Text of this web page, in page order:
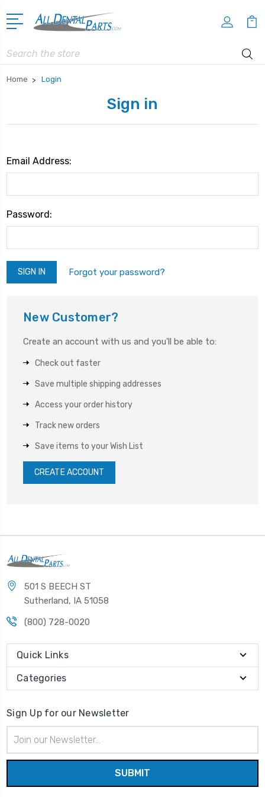
Search
Home Login
Sign in
Email Address:
Password:
Forgot your password?
New Customer?
Create an account with us and you'll be able to:
Check out faster
Save multiple shipping addresses
Access your order history
Track new orders
Save items to your Wish List
CREATE ACCOUNT
501 S BEECH ST
Sutherland, IA 51058
(800) 728-0020
Quick Links
Categories
Sign Up for our Newsletter
Address